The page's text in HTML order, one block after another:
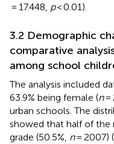
= 17.448, p< 0.01).
3.2 Demographic
comparative
among school
The analysis included
63.9% being female (n=
urban schools. The
showed that half of the
grade (50.5%, n= 2007) (